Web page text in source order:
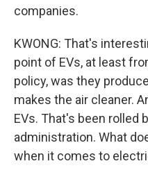
companies.
KWONG: That's
point of EVs, at least
policy, was they
makes the air cleaner.
EVs. That's been rolled
administration. What
when it comes to